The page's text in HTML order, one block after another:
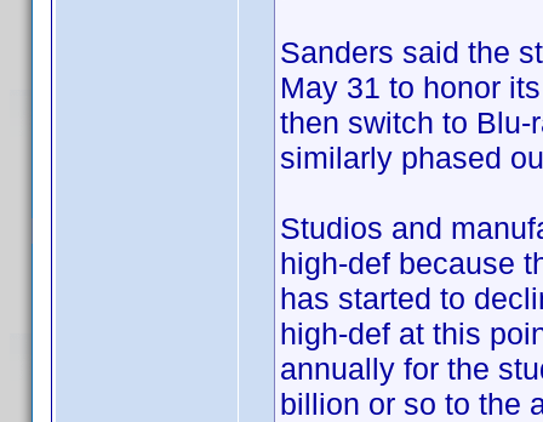
Sanders said the
May 31 to honor
then switch to Blu-
similarly phased
Studios and
high-def because
has started to
high-def at this
annually for the
billion or so to the